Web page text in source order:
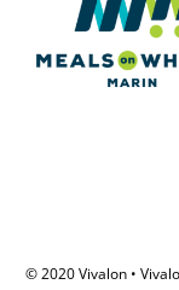
© 2020 Vivalon •